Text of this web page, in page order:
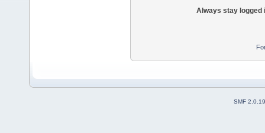
Always stay logged
SMF 2.0.19